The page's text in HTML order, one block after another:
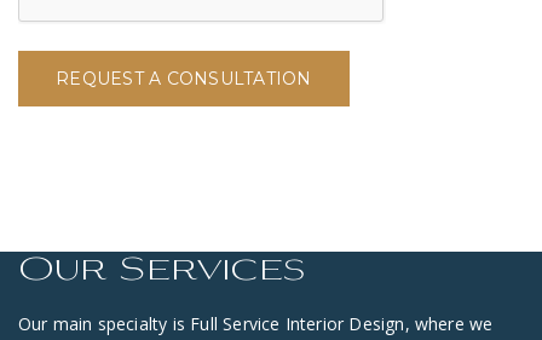
REQUEST A CONSULTATION
Our Services
Our main specialty is Full Service Interior Design, where we